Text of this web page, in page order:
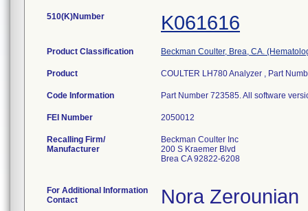
510(K)Number K061616
Product Classification Beckman Coulter, Brea, CA.
Product COULTER LH780 Analyzer , Part
Code Information Part Number 723585. All software
FEI Number
Recalling Firm/
Manufacturer
Beckman Coulter Inc
200 S Kraemer Blvd
Brea CA 92822-6208
For Additional Information
Contact
Nora Zerounian